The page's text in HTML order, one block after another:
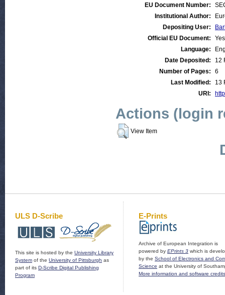
EU Document Number:
Institutional Author:
Depositing User:
Official EU Document:
Yes
Language:
Date Deposited:
12
Number of Pages:
6
Last Modified:
13
URI:
Actions (login
View Item
ULS D-Scribe
This site is hosted by the University Library
System of the University of Pittsburgh as
part of its D-Scribe Digital Publishing
Program
E-Prints
Archive of European Integration is
powered by EPrints 3 which is
by the School of Electronics and
Science at the University of
More information and software credits